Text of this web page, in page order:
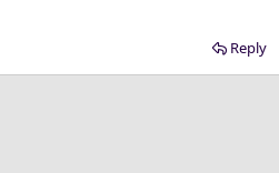
Reply